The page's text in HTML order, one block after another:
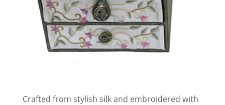
Crafted from stylish silk and embroidered with